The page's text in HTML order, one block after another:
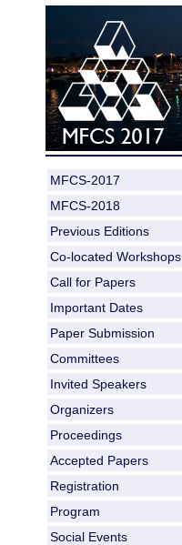
MFCS-2017
MFCS-2018
Previous Editions
Co-located Workshops
Call for Papers
Important Dates
Paper Submission
Committees
Invited Speakers
Organizers
Proceedings
Accepted Papers
Registration
Program
Social Events